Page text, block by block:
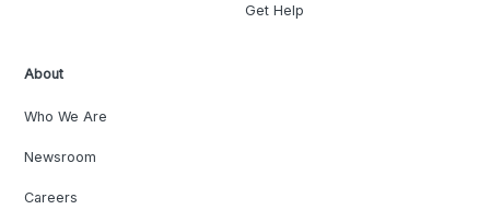
Get Help
About
Who We Are
Newsroom
Careers